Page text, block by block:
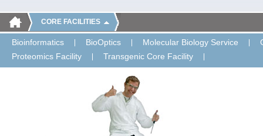
CORE FACILITIES
Bioinformatics BioOptics Molecular Biology Service
Proteomics Facility
Transgenic Core Facility